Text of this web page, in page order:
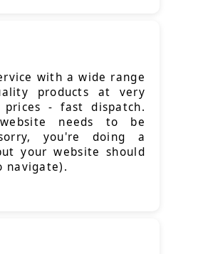
with a wide range
products at very
prices - fast dispatch.
needs to be
you're doing a
your website should
navigate).